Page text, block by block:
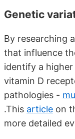
Genetic
By researching
that influence
identify a
vitamin D
pathologies -
.This article on
more detailed